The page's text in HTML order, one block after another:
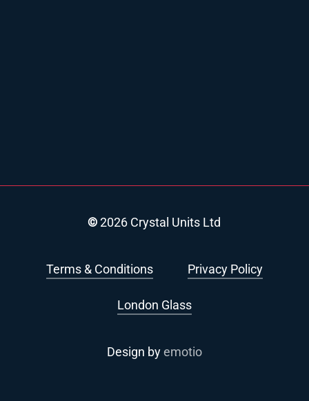
©2026 Crystal Units Ltd
Terms & Conditions Privacy Policy
London Glass
Design byemotio